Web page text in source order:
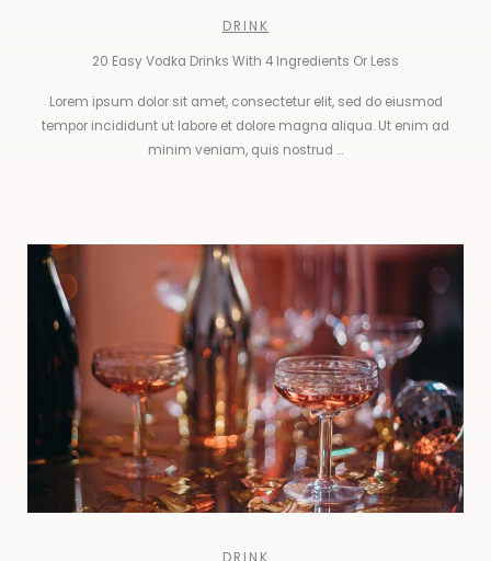
DRINK
20 Easy Vodka Drinks With 4 Ingredients Or Less
Lorem ipsum dolor sit amet, consectetur elit, sed do eiusmod
tempor incididunt ut labore et dolore magna aliqua. Ut enim ad
minim veniam, quis nostrud ...